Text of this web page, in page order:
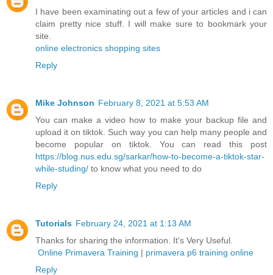
I have been examinating out a few of your articles and i can
claim pretty nice stuff. I will make sure to bookmark your
site.
online electronics shopping sites
Reply
Mike Johnson February 8, 2021 at 5:53 AM
You can make a video how to make your backup file and
upload it on tiktok. Such way you can help many people and
become popular on tiktok. You can read this post
https://blog.nus.edu.sg/sarkar/how-to-become-a-tiktok-star-
while-studing/ to know what you need to do
Reply
Tutorials February 24, 2021 at 1:13 AM
Thanks for sharing the information. It's Very Useful.
Online Primavera Training | primavera p6 training online
Reply